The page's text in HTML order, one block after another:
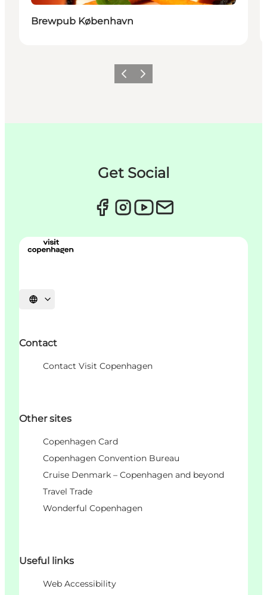
Brewpub København
이전 다음
Get Social
언어 선택
Contact
Contact Visit Copenhagen
Other sites
Copenhagen Card
Copenhagen Convention Bureau
Cruise Denmark – Copenhagen and beyond
Travel Trade
Wonderful Copenhagen
Useful links
Web Accessibility